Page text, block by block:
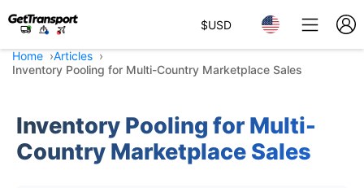
$USD
Home
Articles
Inventory Pooling for Multi-Country Marketplace Sales
Inventory Pooling for Multi-
Country Marketplace Sales